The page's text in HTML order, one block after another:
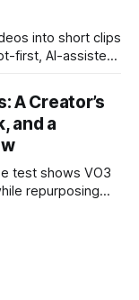
scrubbing
and camera
A Creator’s
and a
repurposing
value from